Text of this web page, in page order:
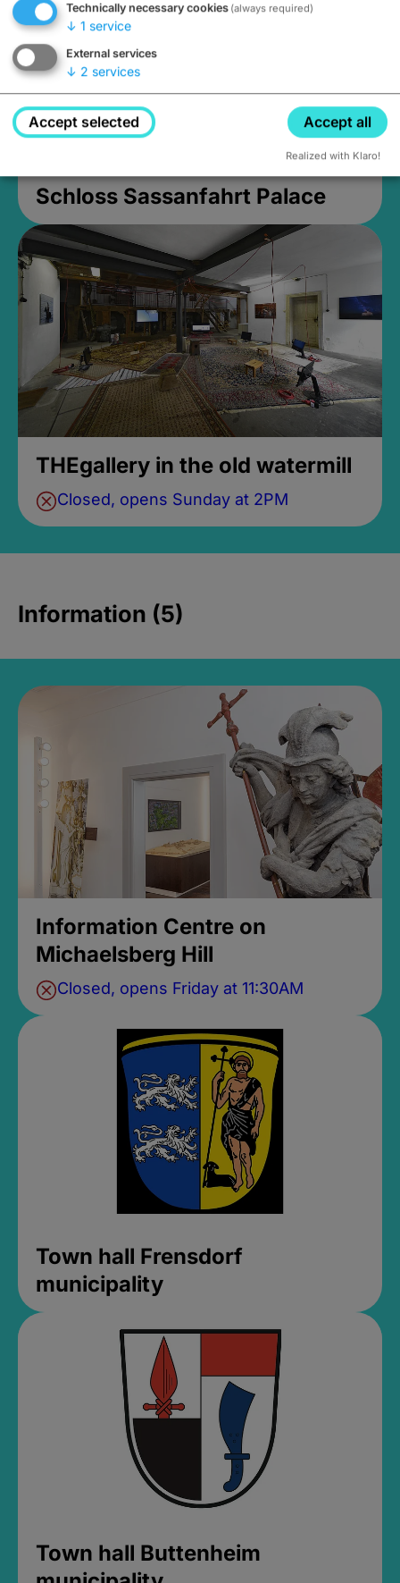
Schloss Sassanfahrt Palace
THEgallery in the old watermill
Closed, opens Sunday at 2PM
Information (5)
Information Centre on
Michaelsberg Hill
Closed, opens Friday at 11:30AM
Town hall Frensdorf
municipality
Town hall Buttenheim
Technically necessary cookies (always required)
↓ 1 service
External services
↓ 2 services
Accept selected Accept all
Realized with Klaro!